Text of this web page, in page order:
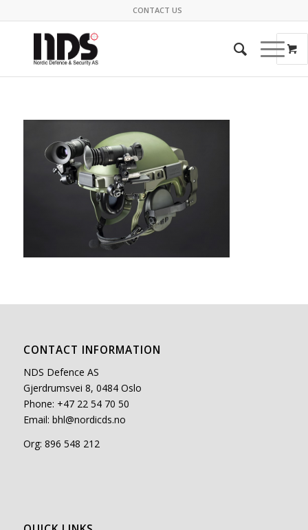
CONTACT US
CONTACT INFORMATION
NDS Defence AS
Gjerdrumsvei 8, 0484 Oslo
Phone: +47 22 54 70 50
Email: bhl@nordicds.no
Org: 896 548 212